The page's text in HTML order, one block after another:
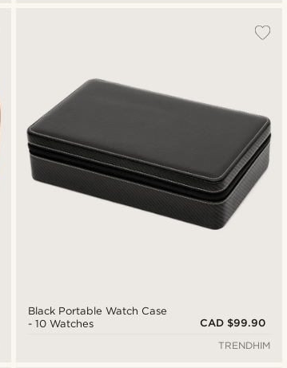
Black Portable Watch Case
- 10 Watches
CAD $99.90
TRENDHIM